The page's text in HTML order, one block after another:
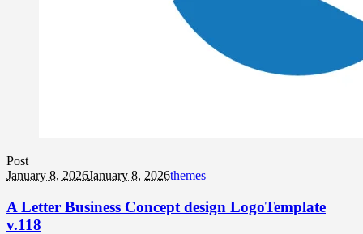
Post
January 8, 2026January 8, 2026themes
A Letter Business Concept design LogoTemplate
v.118